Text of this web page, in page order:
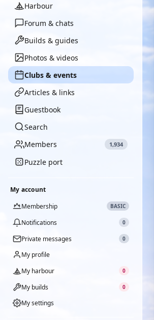
Harbour
Forum & chats
Builds & guides
Photos & videos
Clubs & events
Articles & links
Guestbook
Search
Members
1,934
Puzzle port
My account
Membership
BASIC
Notifications 0
Private messages 0
My profile
My harbour
0
My builds 0
My settings